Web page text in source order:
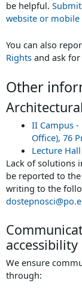
be helpful.
website or mobile
You can also
Rights and ask
Other
II Campus
Office), 76
Lecture
Lack of solutions
be reported to
writing to the
accessibility
We ensure
through: